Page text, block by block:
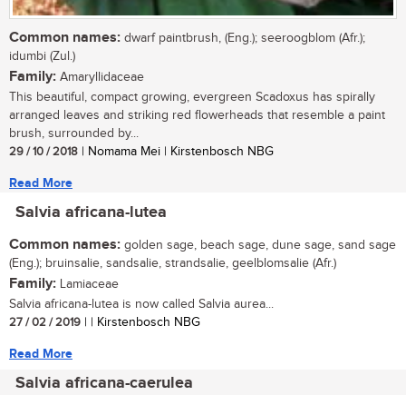
Common names: dwarf paintbrush, (Eng.); seeroogblom (Afr.);
idumbi (Zul.)
Family: Amaryllidaceae
This beautiful, compact growing, evergreen Scadoxus has spirally
arranged leaves and striking red flowerheads that resemble a paint
brush, surrounded by...
29 / 10 / 2018 | Nomama Mei | Kirstenbosch NBG
Read More
Salvia africana-lutea
Common names: golden sage, beach sage, dune sage, sand sage
(Eng.); bruinsalie, sandsalie, strandsalie, geelblomsalie (Afr.)
Family: Lamiaceae
Salvia africana-lutea is now called Salvia aurea...
27 / 02 / 2019 | | Kirstenbosch NBG
Read More
Salvia africana-caerulea